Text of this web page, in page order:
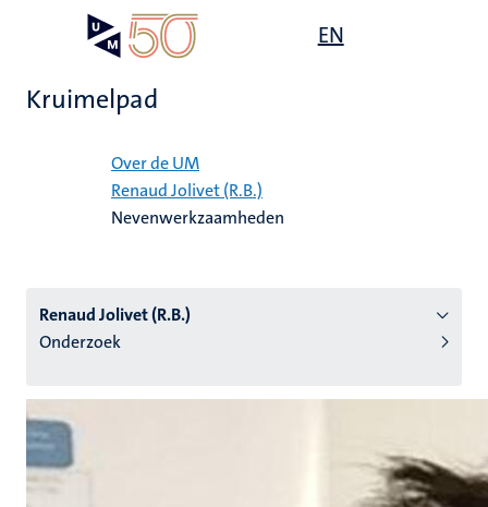
EN
Kruimelpad
Over de UM
Renaud Jolivet (R.B.)
Nevenwerkzaamheden
Renaud Jolivet (R.B.)
Onderzoek